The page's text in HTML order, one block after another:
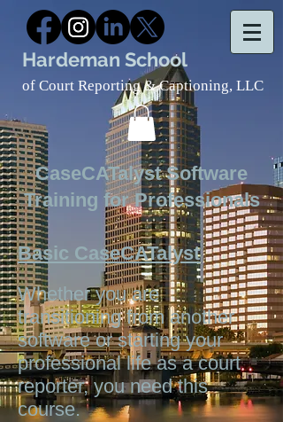
Hardeman School
of Court Reporting & Captioning, LLC
CaseCATalyst Software
Training for Professionals
Basic CaseCATalyst
Whether you are
transitioning from another
software or starting your
professional life as a court
reporter, you need this
course.